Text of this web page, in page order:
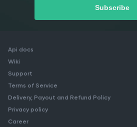
Api docs
Wiki
Support
Terms of Service
Delivery, Payout and Refund Policy
Privacy policy
Career